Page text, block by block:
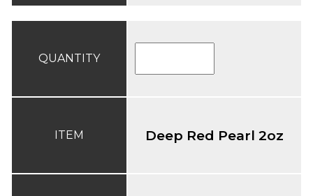
QUANTITY
ITEM Deep Red Pearl 2oz